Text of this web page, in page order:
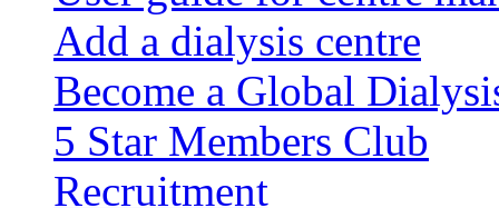
Add a dialysis centre
Become a Global
5 Star Members Club
Recruitment